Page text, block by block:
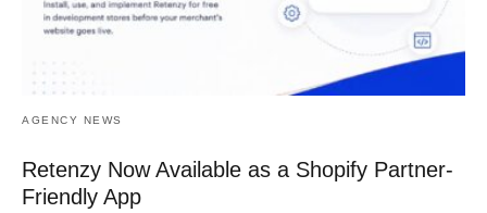
AGENCY NEWS
Retenzy Now Available as a Shopify Partner-
Friendly App